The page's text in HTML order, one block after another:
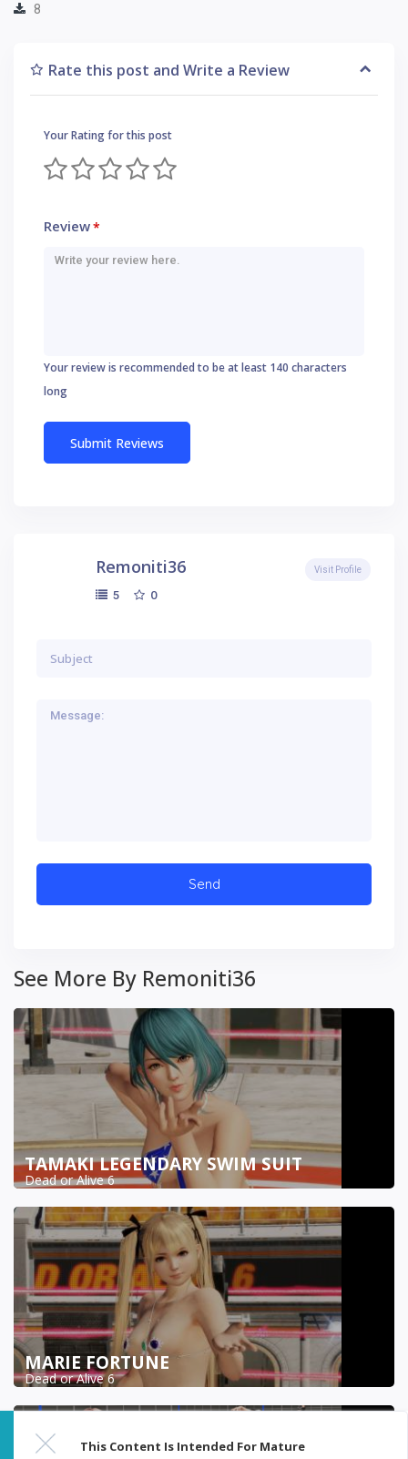
8
Rate this post and Write a Review
Your Rating for this post
Review*
Your review is recommended to be at least 140 characters
long
Remoniti36
5 0
Visit Profile
See More By Remoniti36
TAMAKI LEGENDARY SWIM SUIT
Dead or Alive 6
MARIE FORTUNE
Dead or Alive 6
This Content Is Intended For Mature